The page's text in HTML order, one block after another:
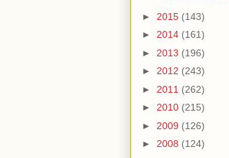
► 2015 (143)
► 2014 (161)
► 2013 (196)
► 2012 (243)
► 2011 (262)
► 2010 (215)
► 2009 (126)
► 2008 (124)